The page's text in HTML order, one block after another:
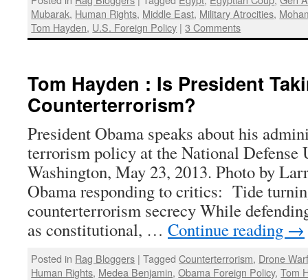
Mubarak, Human Rights, Middle East, Military Atrocities,
Tom Hayden, U.S. Foreign Policy | 3 Comments
Tom Hayden : Is President
Counterterrorism?
President Obama speaks about his
terrorism policy at the National Defense
Washington, May 23, 2013. Photo by
Obama responding to critics: Tide
counterterrorism secrecy While
as constitutional, … Continue reading →
Posted in Rag Bloggers | Tagged Counterterrorism, Drone
Human Rights, Medea Benjamin,Obama Foreign Policy,Tom